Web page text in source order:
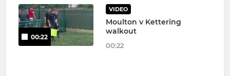
00:22
VIDEO
Moulton v Kettering
walkout
00:22